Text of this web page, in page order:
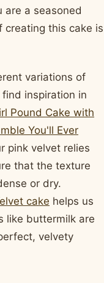
are a seasoned
creating this cake is
variations of
inspiration in
Pound Cake with
You'll Ever
pink velvet relies
that the texture
or dry.
cake helps us
like buttermilk are
velvety